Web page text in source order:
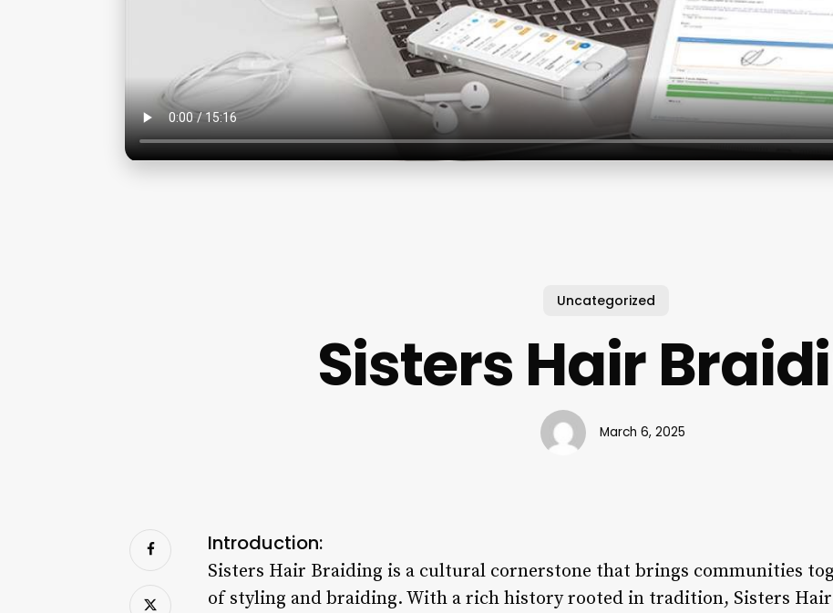
Uncategorized
Sisters Hair
March 6, 2025
Introduction:
Sisters Hair Braiding is a cultural cornerstone that brings communities
of styling and braiding. With a rich history rooted in tradition, Sisters